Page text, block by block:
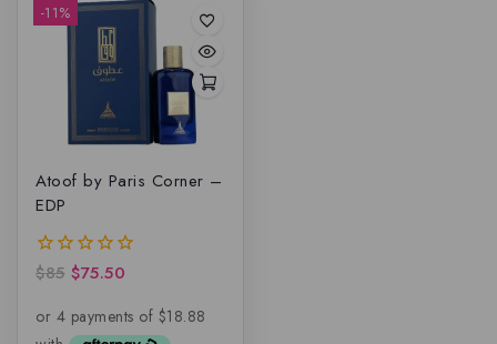
-11%
Atoof by Paris Corner –
EDP
0
of
$85 $75.50